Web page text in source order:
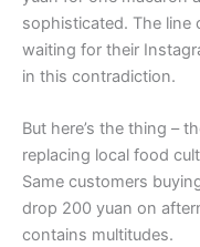
sophisticated. The line
waiting for their
in this contradiction.
But here’s the thing –
replacing local food
Same customers
drop 200 yuan on
contains multitudes.